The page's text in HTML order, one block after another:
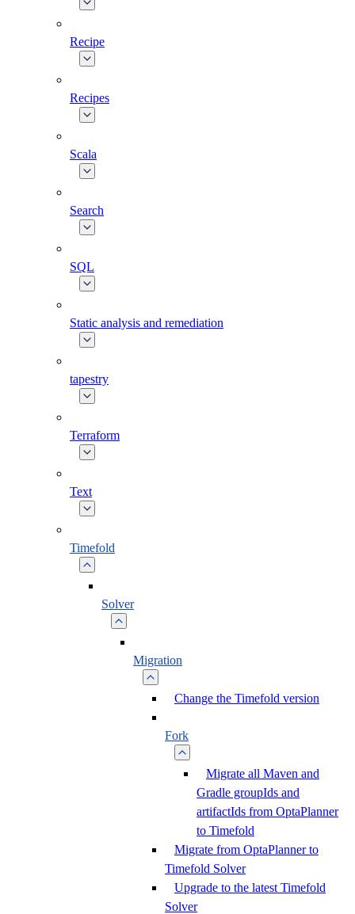
Recipe
Recipes
Scala
Search
SQL
Static analysis and remediation
tapestry
Terraform
Text
Timefold
Solver
Migration
Change the Timefold version
Fork
Migrate all Maven and
Gradle groupIds and
artifactIds from OptaPlanner
to Timefold
Migrate from OptaPlanner to
Timefold Solver
Upgrade to the latest Timefold
Solver